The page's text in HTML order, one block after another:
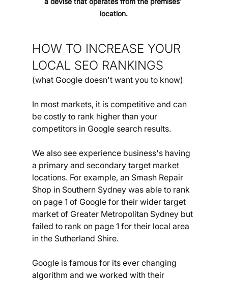
location.
HOW TO INCREASE YOUR
LOCAL SEO RANKINGS
(what Google doesn't want you to know)
In most markets, it is competitive and can
be costly to rank higher than your
competitors in Google search results.
We also see experience business's having
a primary and secondary target market
locations. For example, an Smash Repair
Shop in Southern Sydney was able to rank
on page 1 of Google for their wider target
market of Greater Metropolitan Sydney but
failed to rank on page 1 for their local area
in the Sutherland Shire.
Google is famous for its ever changing
algorithm and we worked with their